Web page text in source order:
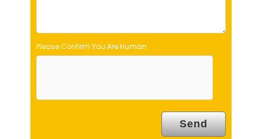
Please Confirm You Are Human